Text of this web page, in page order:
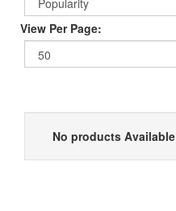
View Per Page:
No products Available